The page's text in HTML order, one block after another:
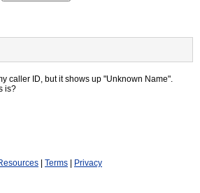
caller ID, but it shows up "Unknown Name".
is?
| Terms | Privacy